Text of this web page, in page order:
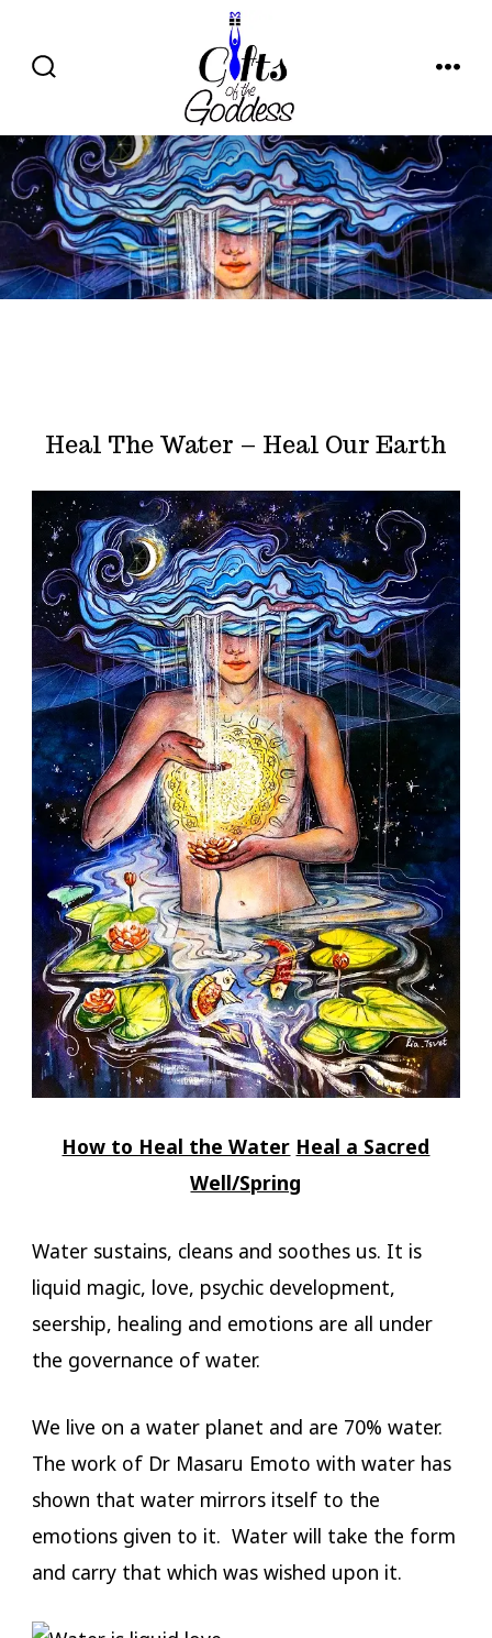
Heal The Water – Heal Our Earth
How to Heal the Water Heal a Sacred
Well/Spring
Water sustains, cleans and soothes us. It is
liquid magic, love, psychic development,
seership, healing and emotions are all under
the governance of water.
We live on a water planet and are 70% water.
The work of Dr Masaru Emoto with water has
shown that water mirrors itself to the
emotions given to it. Water will take the form
and carry that which was wished upon it.